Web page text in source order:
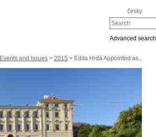
česky
Search
Advanced search
Events and Issues > 2015 > Edita Hrdá Appointed as...